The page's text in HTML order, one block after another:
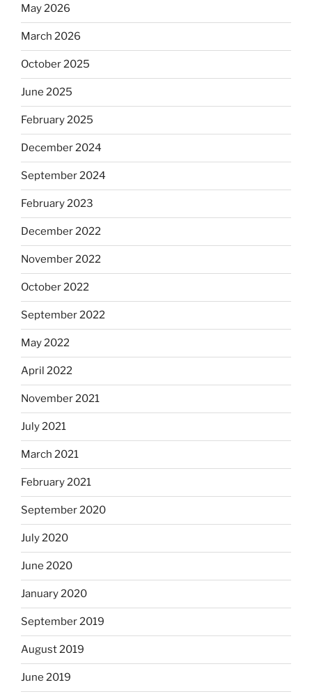
May 2026
March 2026
October 2025
June 2025
February 2025
December 2024
September 2024
February 2023
December 2022
November 2022
October 2022
September 2022
May 2022
April 2022
November 2021
July 2021
March 2021
February 2021
September 2020
July 2020
June 2020
January 2020
September 2019
August 2019
June 2019